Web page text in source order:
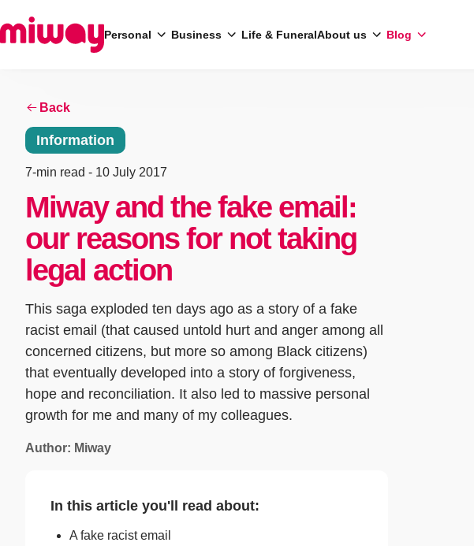
Personal Business Life & FuneralAbout us Blog
SearchBack
Information
7-min read - 10 July 2017
Miway and the fake email:
our reasons for not taking
legal action
This saga exploded ten days ago as a story of a fake
racist email (that caused untold hurt and anger among all
concerned citizens, but more so among Black citizens)
that eventually developed into a story of forgiveness,
hope and reconciliation. It also led to massive personal
growth for me and many of my colleagues.
Author: Miway
In this article you'll read about:
A fake racist email